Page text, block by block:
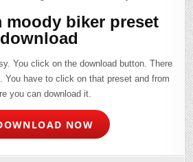
moody biker preset
download
You click on the download button. There
You have to click on that preset and from
you can download it.
NOW